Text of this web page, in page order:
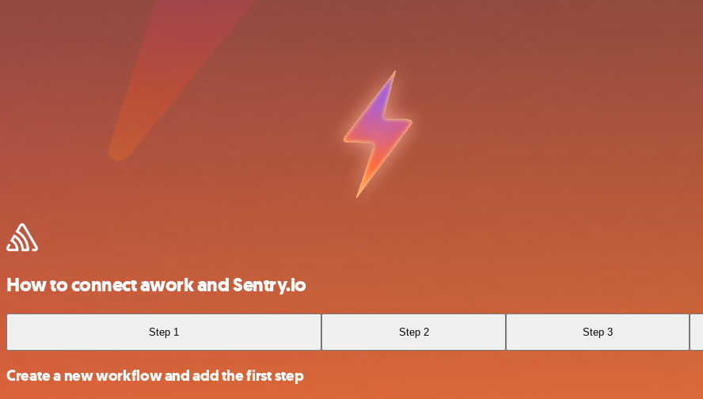
How to connect awork and Sentry.io
Step 1 Step 2 Step 3
Create a new workflow and add the first step